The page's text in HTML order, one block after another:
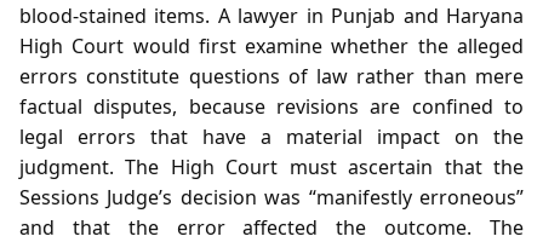
blood‑stained items. A lawyer in Punjab and Haryana
High Court would first examine whether the alleged
errors constitute questions of law rather than mere
factual disputes, because revisions are confined to
legal errors that have a material impact on the
judgment. The High Court must ascertain that the
Sessions Judge’s decision was “manifestly erroneous”
and that the error affected the outcome. The